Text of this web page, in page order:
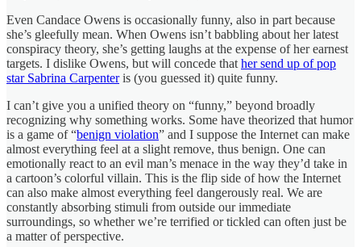
Even Candace Owens is occasionally funny, also in part because
she’s gleefully mean. When Owens isn’t babbling about her latest
conspiracy theory, she’s getting laughs at the expense of her earnest
targets. I dislike Owens, but will concede that her send up of pop
star Sabrina Carpenteris (you guessed it) quite funny.
I can’t give you a unified theory on “funny,” beyond broadly
recognizing why something works. Some have theorized that humor
is a game of “benign violation” and I suppose the Internet can make
almost everything feel at a slight remove, thus benign. One can
emotionally react to an evil man’s menace in the way they’d take in
a cartoon’s colorful villain. This is the flip side of how the Internet
can also make almost everything feel dangerously real. We are
constantly absorbing stimuli from outside our immediate
surroundings, so whether we’re terrified or tickled can often just be
a matter of perspective.